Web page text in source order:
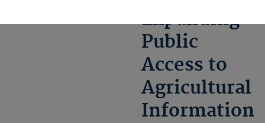
Expanding
Public
Access to
Agricultural
Information